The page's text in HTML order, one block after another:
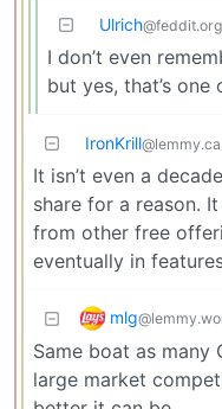
Ulrich@feddit.org
I don’t even
but yes, that’s one
IronKrill@lemmy.ca
It isn’t even a
share for a reason.
from other free
eventually in
mlg
Same boat as many
large market